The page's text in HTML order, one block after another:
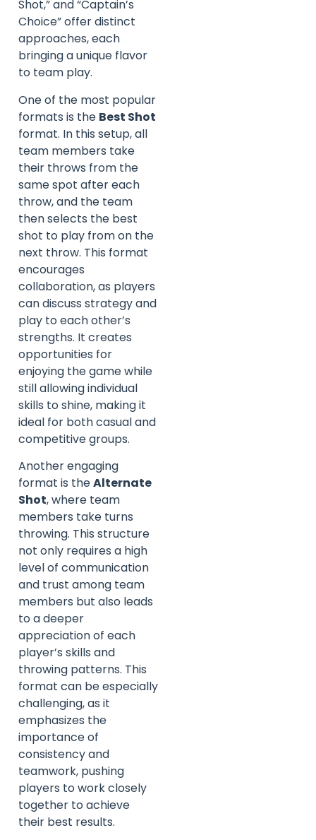
Shot,” and “Captain’s
Choice” offer distinct
approaches, each
bringing a unique flavor
to team play.
One of the most popular
formats is the Best Shot
format. In this setup, all
team members take
their throws from the
same spot after each
throw, and the team
then selects the best
shot to play from on the
next throw. This format
encourages
collaboration, as players
can discuss strategy and
play to each other’s
strengths. It creates
opportunities for
enjoying the game while
still allowing individual
skills to shine, making it
ideal for both casual and
competitive groups.
Another engaging
format is theAlternate
Shot, where team
members take turns
throwing. This structure
not only requires a high
level of communication
and trust among team
members but also leads
to a deeper
appreciation of each
player’s skills and
throwing patterns. This
format can be especially
challenging, as it
emphasizes the
importance of
consistency and
teamwork, pushing
players to work closely
together to achieve
their best results.